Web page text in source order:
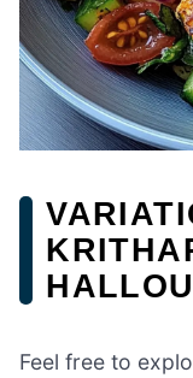
Feel free to